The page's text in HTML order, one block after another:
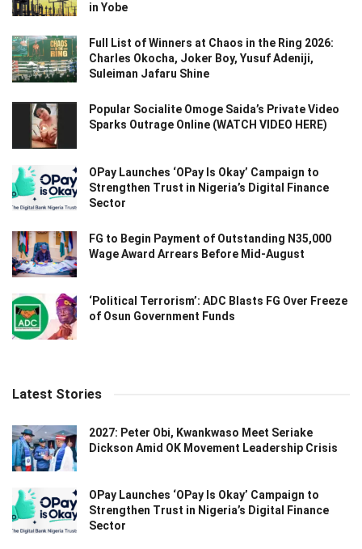
in Yobe
Full List of Winners at Chaos in the Ring 2026:
Charles Okocha, Joker Boy, Yusuf Adeniji,
Suleiman Jafaru Shine
Popular Socialite Omoge Saida’s Private Video
Sparks Outrage Online (WATCH VIDEO HERE)
OPay Launches ‘OPay Is Okay’ Campaign to
Strengthen Trust in Nigeria’s Digital Finance
Sector
FG to Begin Payment of Outstanding N35,000
Wage Award Arrears Before Mid-August
‘Political Terrorism’: ADC Blasts FG Over Freeze
of Osun Government Funds
Latest Stories
2027: Peter Obi, Kwankwaso Meet Seriake
Dickson Amid OK Movement Leadership Crisis
OPay Launches ‘OPay Is Okay’ Campaign to
Strengthen Trust in Nigeria’s Digital Finance
Sector